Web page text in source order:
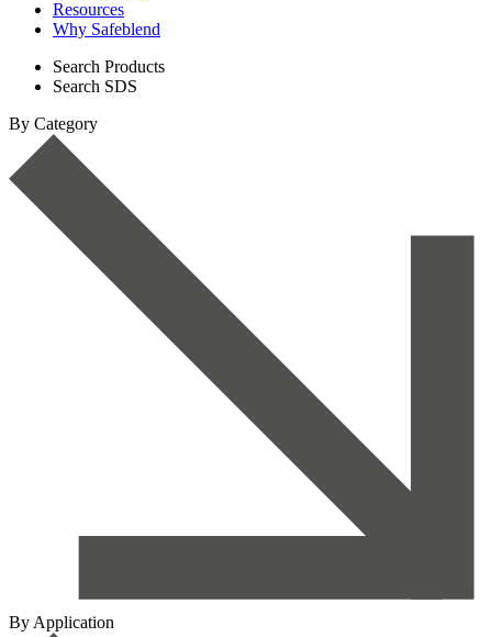
Resources
Why Safeblend
Search Products
Search SDS
By Category
By Application